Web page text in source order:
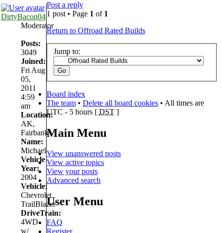
DirtyBacon04
Moderator
Posts:
3049
Joined:
Fri Aug
05,
2011
4:59
am
Location:
AK,
Fairbanks
Name:
Michael
Vehicle
Year:
2004
Vehicle:
Chevrolet
TrailBlazer
DriveTrain:
4WD
w/
Post a reply
1 post • Page 1 of 1
Return to Offroad Rated Builds
Jump to:
Board index
The team• Delete all board cookies• All times are
UTC - 5 hours [ DST]
Main Menu
View unanswered posts
View active topics
View your posts
Advanced search
User Menu
FAQ